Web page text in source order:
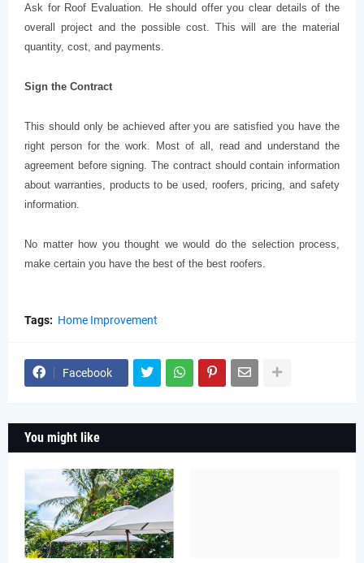
Ask for Roof Evaluation. He should offer you clear details of the
overall project and the possible cost. This will are the material
quantity, cost, and payments.
Sign the Contract
This should only be achieved after you are satisfied you have the
right person for the work. Most of all, read and understand the
agreement before signing. The contract should contain information
about warranties, products to be used, roofers, pricing, and safety
information.
No matter how you thought we would do the selection process,
make certain you have the best of the best roofers.
Tags: Home Improvement
Facebook
You might like